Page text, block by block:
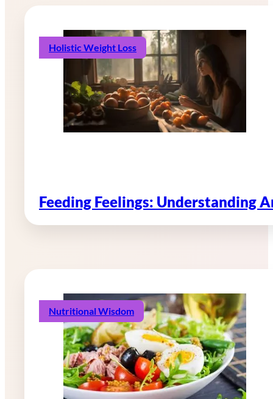
Holistic Weight Loss
Feeding Feelings: Understanding
Nutritional Wisdom